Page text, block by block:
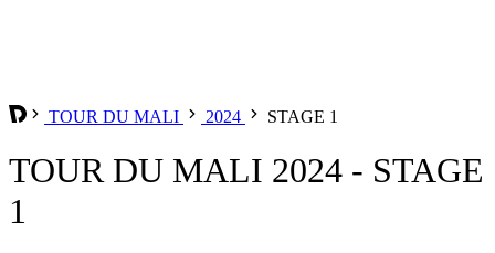
TOUR DU MALI 2024 STAGE 1
TOUR DU MALI 2024 - STAGE
1